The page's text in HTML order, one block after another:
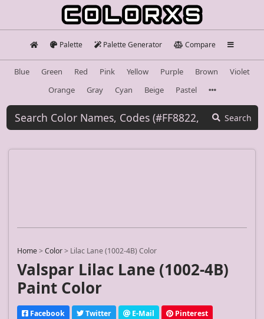
Palette Palette Generator Compare
Blue Green Red Pink Yellow Purple Brown
Violet
Orange
Gray Cyan Beige Pastel
Search
Home>Color> Lilac Lane (1002-4B) Color
Valspar Lilac Lane (1002-4B)
Paint Color
Facebook Twitter E-Mail Pinterest